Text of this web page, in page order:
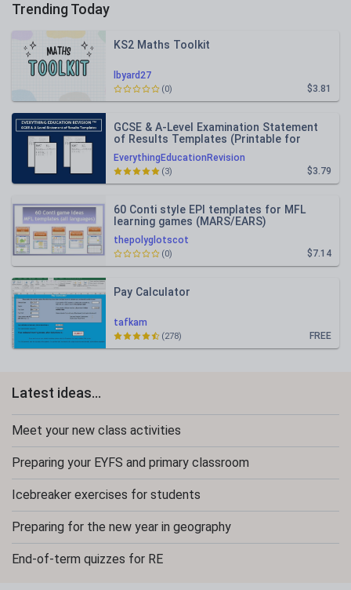
Trending Today
lbyard27
KS2 Maths Toolkit
$3.81
(0)
EverythingEducationRevision
GCSE & A-Level Examination Statement
of Results Templates (Printable for
Mock Exam Administration)
$3.79
(3)
thepolyglotscot
60 Conti style EPI templates for MFL
learning games (MARS/EARS)
$7.14
(0)
tafkam
Pay Calculator
FREE
(278)
Latest ideas...
Meet your new class activities
Preparing your EYFS and primary classroom
Icebreaker exercises for students
Preparing for the new year in geography
End-of-term quizzes for RE